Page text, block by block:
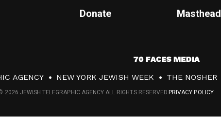
Donate
Masthead
7
0
F
AGENCY NEW YORK JEWISH WEEK THE NOSHER
PRIVACY POLICY
2026 JEWISH TELEGRAPHIC AGENCY ALL RIGHTS RESERVED.